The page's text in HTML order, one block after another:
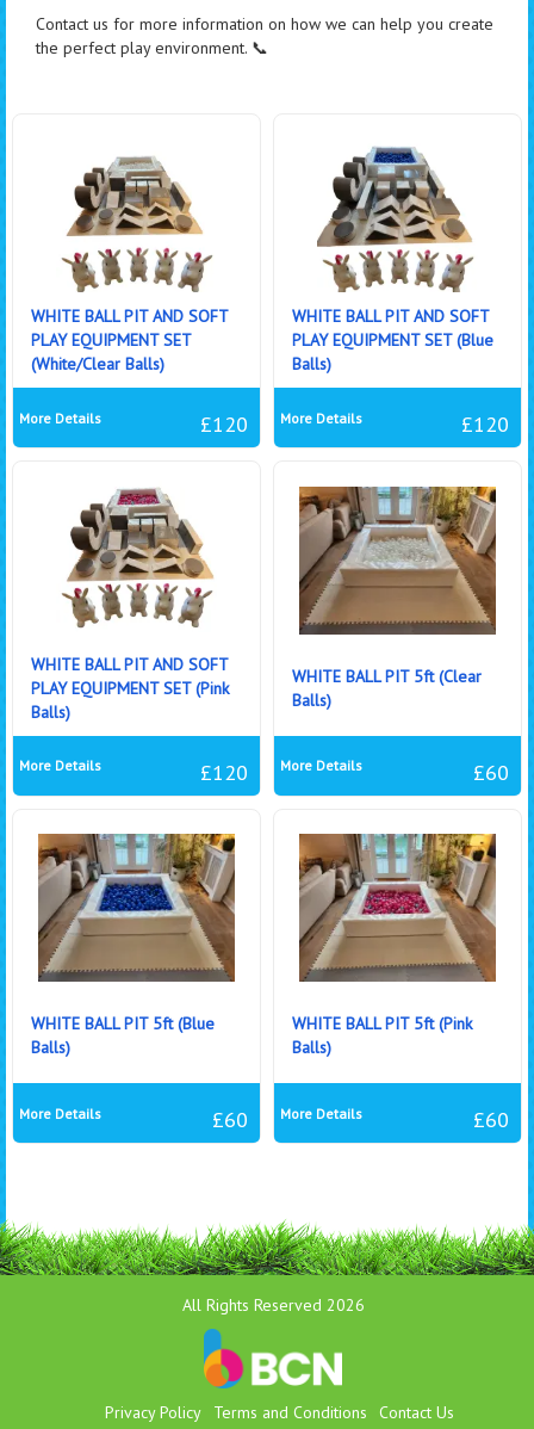
Contact us for more information on how we can help you create
the perfect play environment. 📞
WHITE BALL PIT AND SOFT
PLAY EQUIPMENT SET
(White/Clear Balls)
£120
More Details
WHITE BALL PIT AND SOFT
PLAY EQUIPMENT SET (Blue
Balls)
£120
More Details
WHITE BALL PIT AND SOFT
PLAY EQUIPMENT SET (Pink
Balls)
£120
More Details
WHITE BALL PIT 5ft (Clear
Balls)
£60
More Details
WHITE BALL PIT 5ft (Blue
Balls)
£60
More Details
WHITE BALL PIT 5ft (Pink
Balls)
£60
More Details
All Rights Reserved 2026
Privacy Policy Terms and Conditions Contact Us